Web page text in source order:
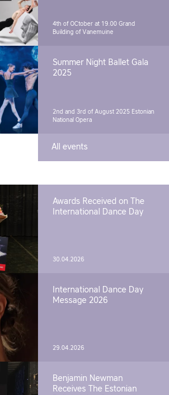
4th of OCtober at 19.00 Grand
Building of Vanemuine
Summer Night Ballet Gala
2025
2nd and 3rd of August 2025 Estonian
National Opera
All events
Awards Received on The
International Dance Day
30.04.2026
International Dance Day
Message 2026
29.04.2026
Benjamin Newman
Receives The Estonian